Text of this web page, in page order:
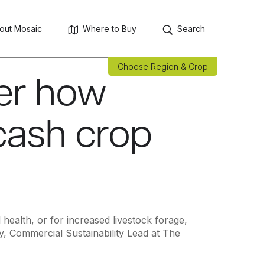
Mosaic Where to Buy Search
Choose Region & Crop
how
crop
or for increased livestock forage,
Commercial Sustainability Lead at The